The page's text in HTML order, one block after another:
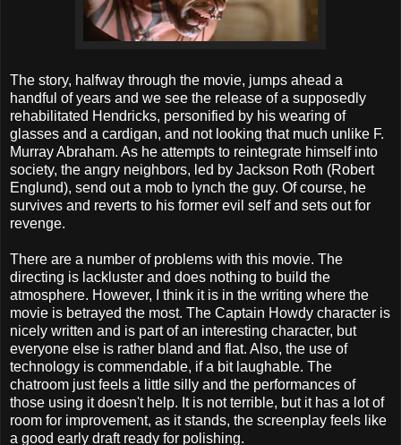
The story, halfway through the movie, jumps ahead a
handful of years and we see the release of a supposedly
rehabilitated Hendricks, personified by his wearing of
glasses and a cardigan, and not looking that much unlike F.
Murray Abraham. As he attempts to reintegrate himself into
society, the angry neighbors, led by Jackson Roth (Robert
Englund), send out a mob to lynch the guy. Of course, he
survives and reverts to his former evil self and sets out for
revenge.
There are a number of problems with this movie. The
directing is lackluster and does nothing to build the
atmosphere. However, I think it is in the writing where the
movie is betrayed the most. The Captain Howdy character is
nicely written and is part of an interesting character, but
everyone else is rather bland and flat. Also, the use of
technology is commendable, if a bit laughable. The
chatroom just feels a little silly and the performances of
those using it doesn't help. It is not terrible, but it has a lot of
room for improvement, as it stands, the screenplay feels like
a good early draft ready for polishing.